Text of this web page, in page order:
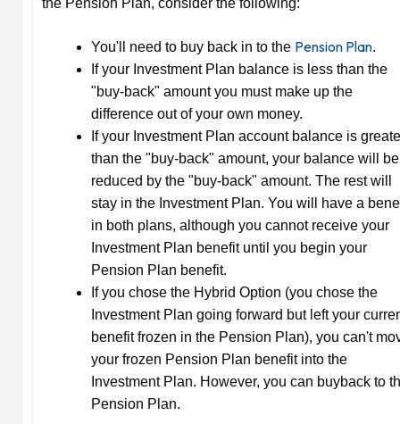
the Pension Plan, consider the following:
You'll need to buy back in to the Pension Plan.
If your Investment Plan balance is less than the
"buy-back" amount you must make up the
difference out of your own money.
If your Investment Plan account balance is
than the "buy-back" amount, your balance will be
reduced by the "buy-back" amount. The rest will
stay in the Investment Plan. You will have a
in both plans, although you cannot receive your
Investment Plan benefit until you begin your
Pension Plan benefit.
If you chose the Hybrid Option (you chose the
Investment Plan going forward but left your
benefit frozen in the Pension Plan), you can't
your frozen Pension Plan benefit into the
Investment Plan. However, you can buyback to
Pension Plan.